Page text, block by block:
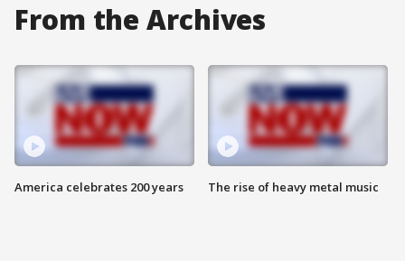
From the Archives
America celebrates 200 years The rise of heavy metal music